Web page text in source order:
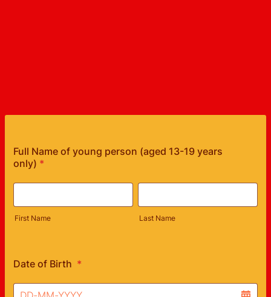
Full Name of young person (aged 13-19 years
only) *
First Name Last Name
Date of Birth *